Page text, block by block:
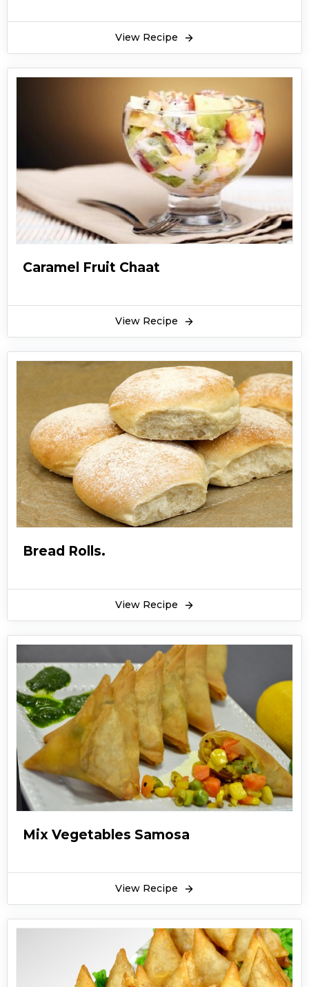
View Recipe
Caramel Fruit Chaat
View Recipe
Bread Rolls.
View Recipe
Mix Vegetables Samosa
View Recipe